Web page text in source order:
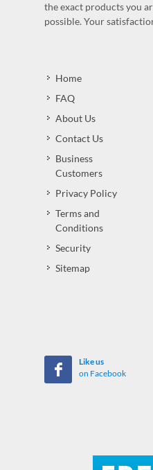
the exact products you
possible. Your
Home
FAQ
About Us
Contact Us
Business
Customers
Privacy Policy
Terms and
Conditions
Security
Sitemap
Like us
on Facebook